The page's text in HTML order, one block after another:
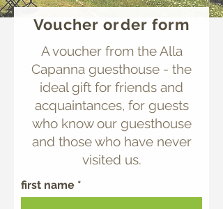
Voucher order form
A voucher from the Alla
Capanna guesthouse - the
ideal gift for friends and
acquaintances, for guests
who know our guesthouse
and those who have never
visited us.
first name